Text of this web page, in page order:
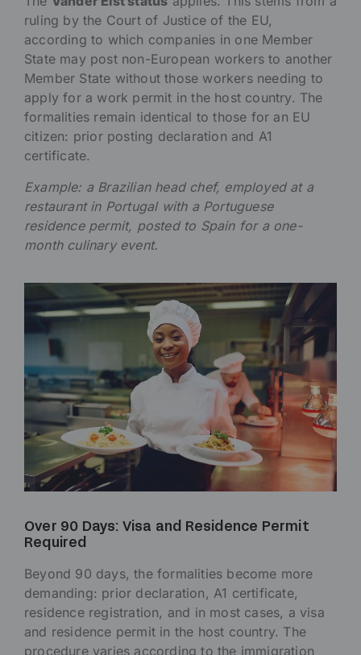
ruling by the Court of Justice of the EU,
according to which companies in one Member
State may post non-European workers to another
Member State without those workers needing to
apply for a work permit in the host country. The
formalities remain identical to those for an EU
citizen: prior posting declaration and A1
certificate.
Example: a Brazilian head chef, employed at a
restaurant in Portugal with a Portuguese
residence permit, posted to Spain for a one-
month culinary event.
Over 90 Days: Visa and Residence Permit
Required
Beyond 90 days, the formalities become more
demanding: prior declaration, A1 certificate,
residence registration, and in most cases, a visa
and residence permit in the host country. The
procedure varies according to the immigration